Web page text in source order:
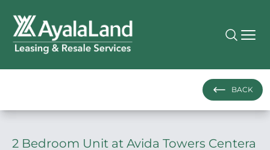
BACK
2 Bedroom Unit at Avida Towers Centera